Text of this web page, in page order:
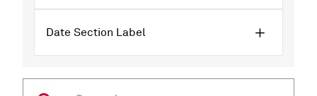
Date Section Label